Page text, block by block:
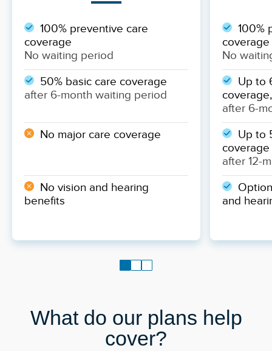
100% preventive care
coverage
No waiting period
50% basic care coverage
after 6-month waiting period
No major care coverage
No vision and hearing
benefits
100%
coverage
No
Up to
after 6-
Up to
coverage
after 12-
and
What do our plans help
cover?